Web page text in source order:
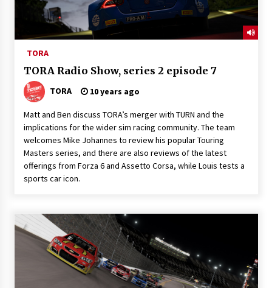
TORA
TORA Radio Show, series 2 episode 7
TORA 10 years ago
Matt and Ben discuss TORA’s merger with TURN and the
implications for the wider sim racing community. The team
welcomes Mike Johannes to review his popular Touring
Masters series, and there are also reviews of the latest
offerings from Forza 6 and Assetto Corsa, while Louis tests a
sports car icon.